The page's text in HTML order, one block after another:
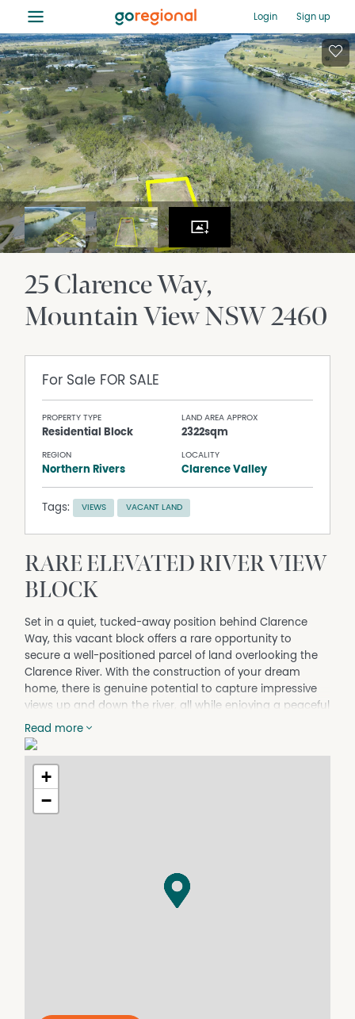
≡ Login Sign up
25 Clarence Way
Mountain ViewNSW2460
For Sale FOR SALE
PROPERTY TYPE
Residential Block
LAND AREA APPROX
2322sqm
REGION
Northern Rivers
LOCALITY
Clarence Valley
Tags: VIEWS VACANT LAND
RARE ELEVATED RIVER VIEW
BLOCK
Set in a quiet, tucked-away position behind Clarence
Way, this vacant block offers a rare opportunity to
secure a well-positioned parcel of land overlooking the
Clarence River. With the construction of your dream
home, there is genuine potential to capture impressive
views up and down the river, all while enjoying a peaceful
setting with no through traffic.
The block offers 2,322sqm of land, with plenty of usable,
flat area for building and a high-quality driveway already
laid to provide easy access. Town water and mains
well and truly flood free, giving buyers confidence when
approximately 10 minutes from the Grafton CBD. A school
bus also runs past along Clarence Way, adding further
Read more
+
−